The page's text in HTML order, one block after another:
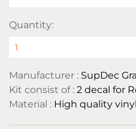
Quantity:
Manufacturer : SupDec
Kit consist of : 2 decal for
Material : High quality vinyl